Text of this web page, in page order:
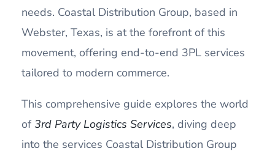
needs. Coastal Distribution Group, based in
Webster, Texas, is at the forefront of this
movement, offering end-to-end 3PL services
tailored to modern commerce.
This comprehensive guide explores the world
of 3rd Party Logistics Services, diving deep
into the services Coastal Distribution Group